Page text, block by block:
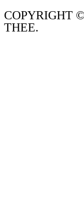
COPYRIGHT
THEE.